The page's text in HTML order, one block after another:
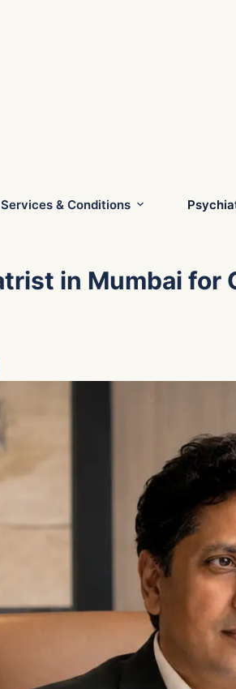
Services & Conditions
in Mumbai for